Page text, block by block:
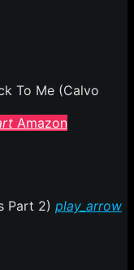
Amazon
play_arrow